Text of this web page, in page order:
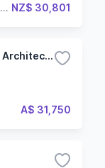
NZ$ 30,801
Foundation Studies: Art, Design and Architecture
A$ 31,750